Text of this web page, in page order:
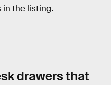
the listing.
drawers that